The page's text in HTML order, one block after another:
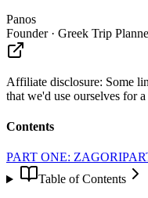
Panos
Founder · Greek Trip
Affiliate disclosure: Some
that we'd use ourselves for
Contents
PART ONE: ZAGORI
Table of Contents